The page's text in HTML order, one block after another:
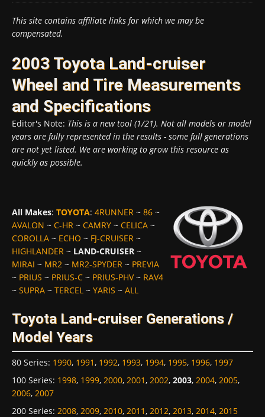
This site contains affiliate links for which we may be
compensated.
2003 Toyota Land-cruiser
Wheel and Tire Measurements
and Specifications
Editor's Note: This is a new tool (1/21). Not all models or model
years are fully represented in the results - some full generations
are not yet listed. We are working to grow this resource as
quickly as possible.
All Makes: TOYOTA: 4RUNNER ~ 86 ~
AVALON ~ C-HR ~ CAMRY ~ CELICA ~
COROLLA ~ ECHO ~ FJ-CRUISER ~
HIGHLANDER ~ LAND-CRUISER ~
MIRAI ~ MR2 ~ MR2-SPYDER ~ PREVIA
~ PRIUS ~ PRIUS-C ~ PRIUS-PHV~ RAV4
~ SUPRA ~ TERCEL ~ YARIS ~ ALL
Toyota Land-cruiser Generations /
Model Years
80 Series: 1990, 1991, 1992, 1993, 1994, 1995, 1996, 1997
100 Series: 1998, 1999, 2000, 2001, 2002, 2003, 2004, 2005,
2006, 2007
200 Series: 2008, 2009, 2010, 2011, 2012, 2013, 2014, 2015